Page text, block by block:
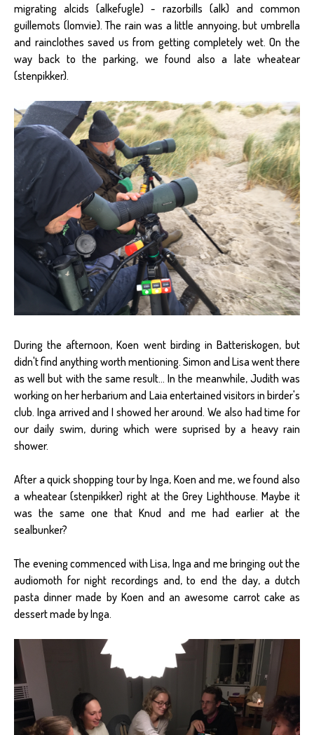
migrating alcids (alkefugle) - razorbills (alk) and common
guillemots (lomvie). The rain was a little annyoing, but umbrella
and rainclothes saved us from getting completely wet. On the
way back to the parking, we found also a late wheatear
(stenpikker).
During the afternoon, Koen went birding in Batteriskogen, but
didn't find anything worth mentioning. Simon and Lisa went there
as well but with the same result... In the meanwhile, Judith was
working on her herbarium and Laia entertained visitors in birder's
club. Inga arrived and I showed her around. We also had time for
our daily swim, during which were suprised by a heavy rain
shower.
After a quick shopping tour by Inga, Koen and me, we found also
a wheatear (stenpikker) right at the Grey Lighthouse. Maybe it
was the same one that Knud and me had earlier at the
sealbunker?
The evening commenced with Lisa, Inga and me bringing out the
audiomoth for night recordings and, to end the day, a dutch
pasta dinner made by Koen and an awesome carrot cake as
dessert made by Inga.